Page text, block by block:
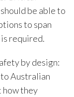
be able to
to span
required.
by design:
Australian
how they